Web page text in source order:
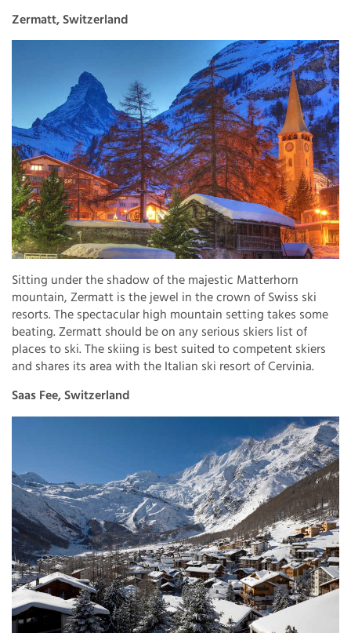
Zermatt, Switzerland
Sitting under the shadow of the majestic Matterhorn
mountain, Zermatt is the jewel in the crown of Swiss ski
resorts. The spectacular high mountain setting takes some
beating. Zermatt should be on any serious skiers list of
places to ski. The skiing is best suited to competent skiers
and shares its area with the Italian ski resort of Cervinia.
Saas Fee, Switzerland